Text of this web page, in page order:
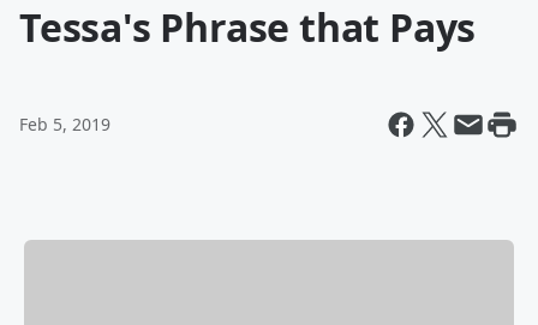
Tessa's Phrase that Pays
Feb 5, 2019